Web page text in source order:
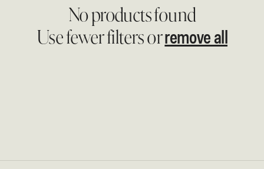
No products found
Use fewer filters orremove all